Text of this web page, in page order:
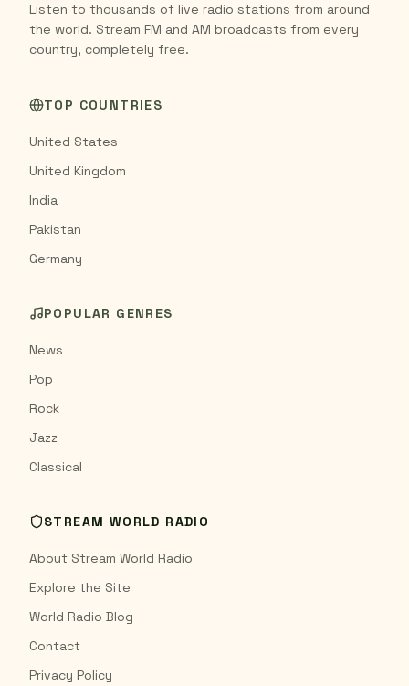
Listen to thousands of live radio stations from around
the world. Stream FM and AM broadcasts from every
country, completely free.
TOP COUNTRIES
United States
United Kingdom
India
Pakistan
Germany
POPULAR GENRES
News
Pop
Rock
Jazz
Classical
STREAM WORLD RADIO
About Stream World Radio
Explore the Site
World Radio Blog
Contact
Privacy Policy